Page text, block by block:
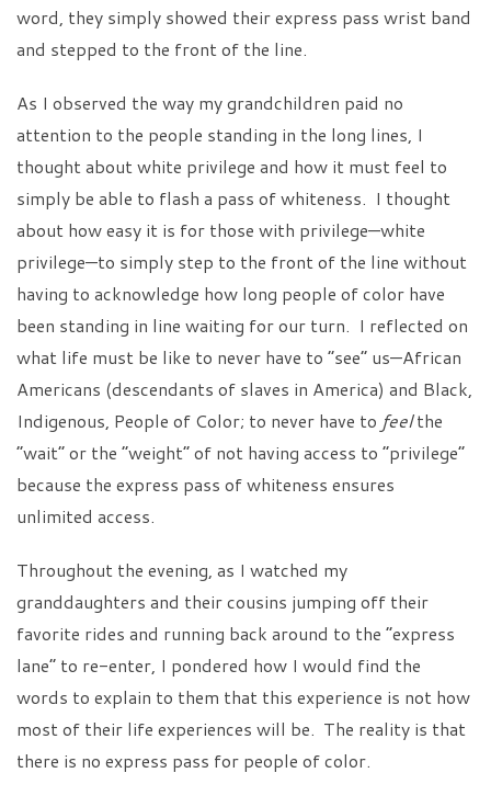
word, they simply showed their express pass wrist band
and stepped to the front of the line.
As I observed the way my grandchildren paid no
attention to the people standing in the long lines, I
thought about white privilege and how it must feel to
simply be able to flash a pass of whiteness. I thought
about how easy it is for those with privilege—white
privilege—to simply step to the front of the line without
having to acknowledge how long people of color have
been standing in line waiting for our turn. I reflected on
what life must be like to never have to “see” us—African
Americans (descendants of slaves in America) and Black,
Indigenous, People of Color; to never have to feelthe
“wait” or the “weight” of not having access to “privilege”
because the express pass of whiteness ensures
unlimited access.
Throughout the evening, as I watched my
granddaughters and their cousins jumping off their
favorite rides and running back around to the “express
lane” to re-enter, I pondered how I would find the
words to explain to them that this experience is not how
most of their life experiences will be. The reality is that
there is no express pass for people of color.